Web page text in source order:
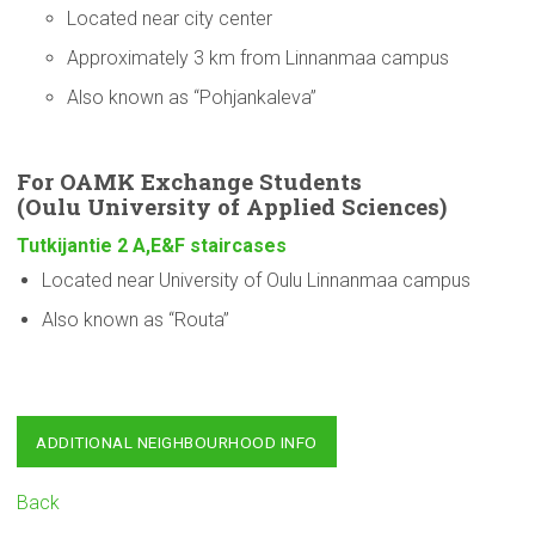
Located near city center
Approximately 3 km from Linnanmaa campus
Also known as “Pohjankaleva”
For OAMK Exchange Students
(Oulu University of Applied Sciences)
Tutkijantie 2 A,E&F staircases
Located near University of Oulu Linnanmaa campus
Also known as “Routa”
ADDITIONAL NEIGHBOURHOOD INFO
Back